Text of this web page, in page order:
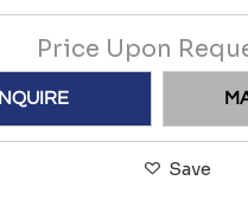
Price Upon
INQUIRE
Save